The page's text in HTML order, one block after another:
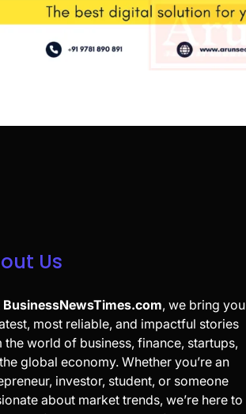
Us
BusinessNewsTimes.com, we bring you
most reliable, and impactful stories
the world of business, finance, startups,
global economy. Whether you’re an
investor, student, or someone
about market trends, we’re here to